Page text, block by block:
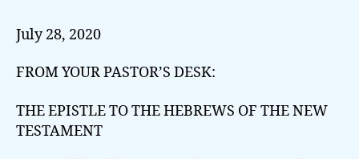
July 28, 2020
FROM YOUR PASTOR’S DESK:
THE EPISTLE TO THE HEBREWS OF THE NEW
TESTAMENT